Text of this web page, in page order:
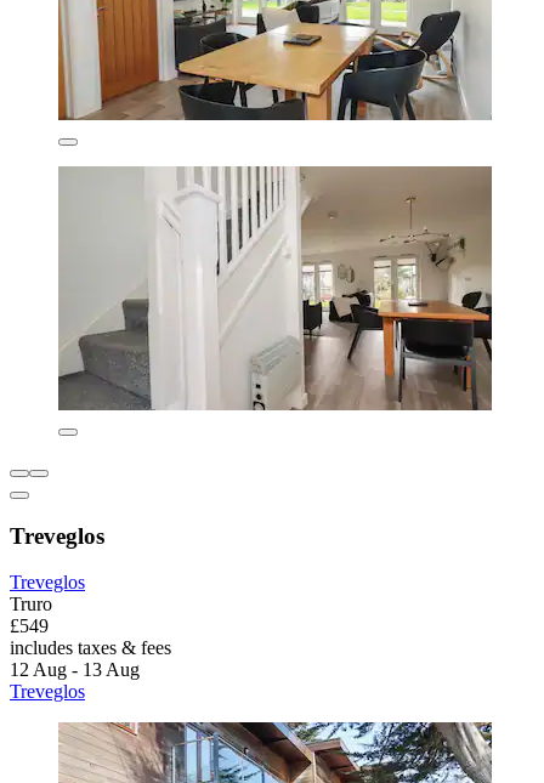
Treveglos
Treveglos
Truro
£549
includes taxes & fees
12 Aug - 13 Aug
Treveglos